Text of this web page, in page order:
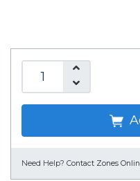
Need Help? Contact Zones